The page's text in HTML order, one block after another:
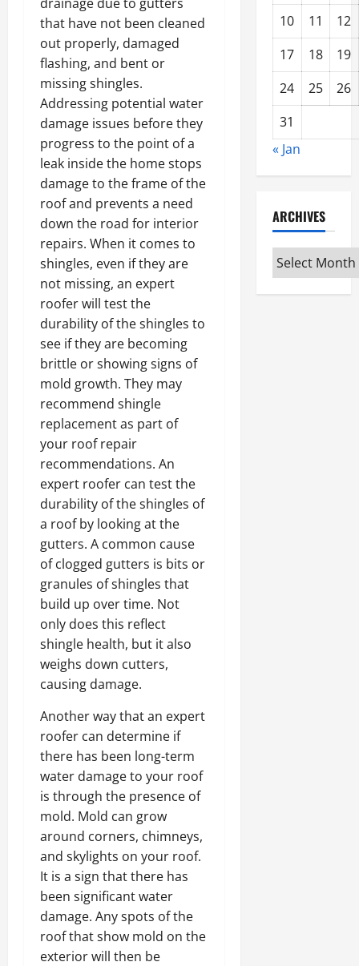
that have not been cleaned
out properly, damaged
flashing, and bent or
missing shingles.
Addressing potential water
damage issues before they
progress to the point of a
leak inside the home stops
damage to the frame of the
roof and prevents a need
down the road for interior
repairs. When it comes to
shingles, even if they are
not missing, an expert
roofer will test the
durability of the shingles to
see if they are becoming
brittle or showing signs of
mold growth. They may
recommend shingle
replacement as part of
your roof repair
recommendations. An
expert roofer can test the
durability of the shingles of
a roof by looking at the
gutters. A common cause
of clogged gutters is bits or
granules of shingles that
build up over time. Not
only does this reflect
shingle health, but it also
weighs down cutters,
causing damage.
Another way that an expert
roofer can determine if
there has been long-term
water damage to your roof
is through the presence of
mold. Mold can grow
around corners, chimneys,
and skylights on your roof.
It is a sign that there has
been significant water
damage. Any spots of the
roof that show mold on the
exterior will then be
10
11
12
17
18
19
24
25
26
31
« Jan
ARCHIVES
Archives